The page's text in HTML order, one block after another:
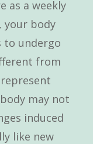
as a weekly
your body
to undergo
from
may not
induced
like new